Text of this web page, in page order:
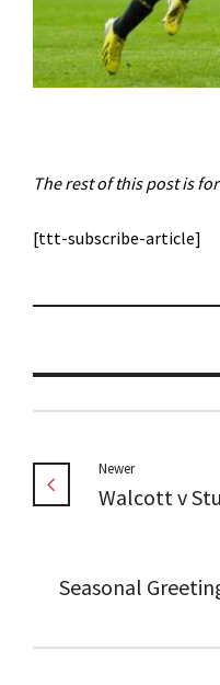
The rest of this post is
[ttt-subscribe-article]
Newer
Walcott v
Seasonal